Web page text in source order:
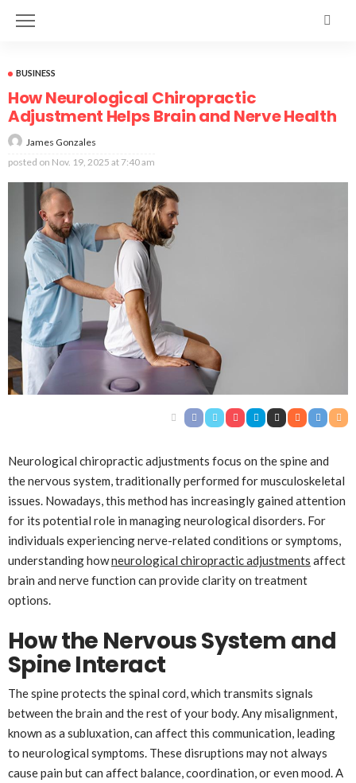
BUSINESS
How Neurological Chiropractic
Adjustment Helps Brain and Nerve Health
James Gonzales
posted on Nov. 19, 2025 at 7:40 am
Neurological chiropractic adjustments focus on the spine and
the nervous system, traditionally performed for musculoskeletal
issues. Nowadays, this method has increasingly gained attention
for its potential role in managing neurological disorders. For
individuals experiencing nerve-related conditions or symptoms,
understanding howneurological chiropractic adjustments affect
brain and nerve function can provide clarity on treatment
options.
How the Nervous System and
Spine Interact
The spine protects the spinal cord, which transmits signals
between the brain and the rest of your body. Any misalignment,
known as a subluxation, can affect this communication, leading
to neurological symptoms. These disruptions may not always
cause pain but can affect balance, coordination, or even mood. A